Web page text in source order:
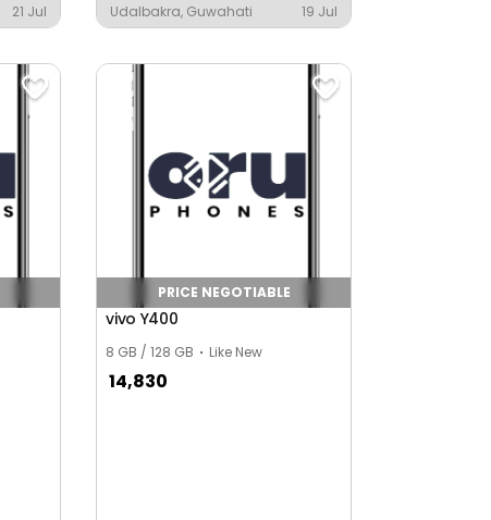
21 Jul Udalbakra, Guwahati 19 Jul
PRICE NEGOTIABLE
vivo Y400
8 GB / 128 GB Like New
14,830